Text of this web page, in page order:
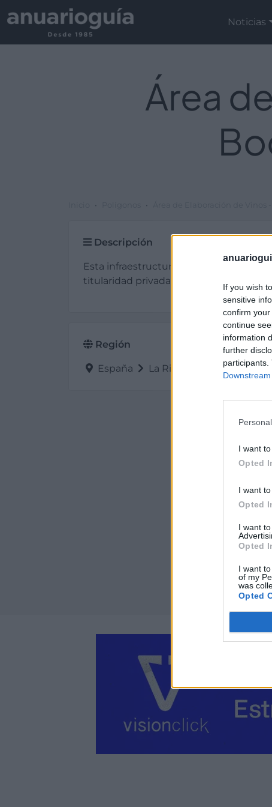
If you wish
sensitive
confirm
continue
information
further
I want
Opted
I want
Opted
I want
Opted
I want
of my
was
Opted
Noticias
Área
Descripción
Esta infraestructura de tipo otras
titularidad privada está situada en
Región
España La Rioja Cenicero